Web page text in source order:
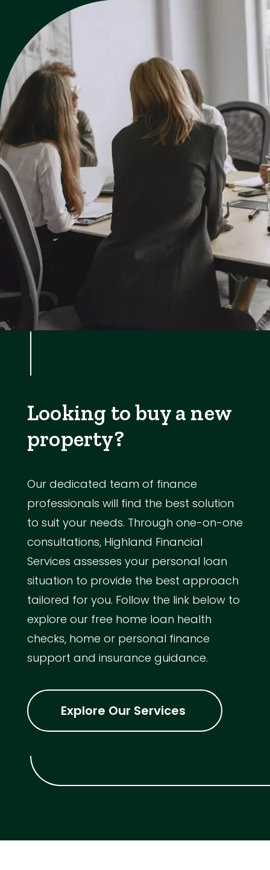
Looking to buy a new
property?
Our dedicated team of finance
professionals will find the best solution
to suit your needs. Through one-on-one
consultations, Highland Financial
Services assesses your personal loan
situation to provide the best approach
tailored for you. Follow the link below to
explore our free home loan health
checks, home or personal finance
support and insurance guidance.
Explore Our Services